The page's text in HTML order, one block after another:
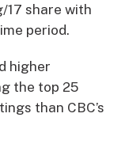
17 share with
period.
higher
the top 25
than CBC’s